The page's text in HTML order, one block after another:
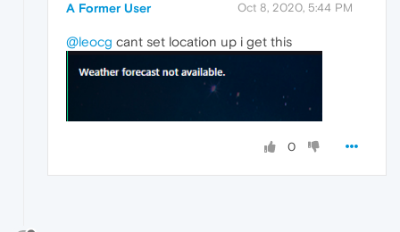
A Former User Oct 8, 2020, 5:44 PM
@leocg cant set location up i get this
0